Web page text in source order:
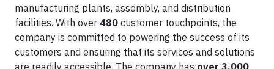
manufacturing plants, assembly, and distribution
facilities. With over 480 customer touchpoints, the
company is committed to powering the success of its
customers and ensuring that its services and solutions
are readily accessible. The company has over 3,000